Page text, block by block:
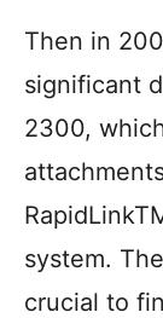
Then in
significant
2300,
system.
crucial to